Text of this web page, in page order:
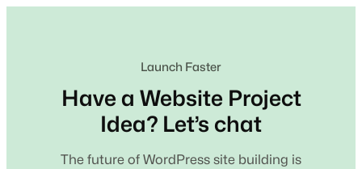
Launch Faster
Have a Website Project
Idea? Let’s chat
The future of WordPress site building is